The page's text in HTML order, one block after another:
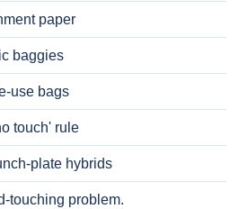
paper
baggies
use bags
touch' rule
plate hybrids
touching problem.